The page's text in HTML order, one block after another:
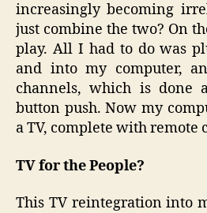
increasingly becoming
just combine the two? On
play. All I had to do was
and into my computer,
channels, which is done
button push. Now my
a TV, complete with remote
TV for the People?
This TV reintegration into